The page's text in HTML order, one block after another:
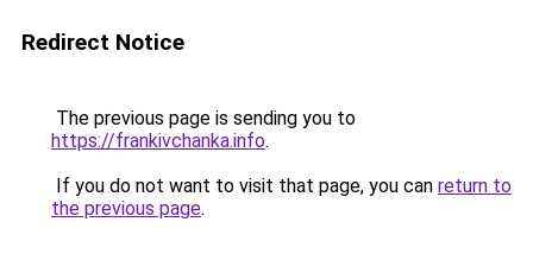
Redirect Notice
The previous page is sending you to
https://frankivchanka.info.
If you do not want to visit that page, you can return to
the previous page.